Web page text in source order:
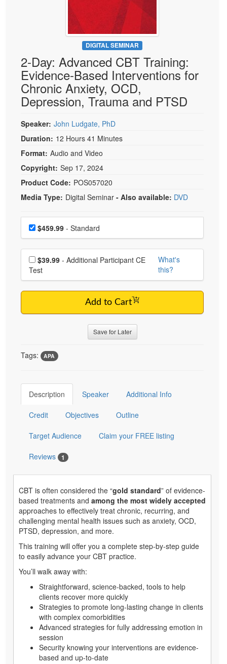
Psychologist
Rehab
Physical Therapist
Occupational Therapist
Speech-Language Pathologist
Live Webcast
In-Person Seminar
Magazine Subscription
Therapist.com Subscription
Free Worksheets
Tools/Toy/Games
Bundles
DIGITAL SEMINAR
2-Day: Advanced CBT Training:
Evidence-Based Interventions for
Chronic Anxiety, OCD,
Depression, Trauma and PTSD
Speaker: John Ludgate, PhD
Duration: 12 Hours 41 Minutes
Format: Audio and Video
Copyright: Sep 17, 2024
Product Code: POS057020
Media Type: Digital Seminar - Also available: DVD
Choose a price item
Price$459.99 - Standard
Choose additional price
$39.99
Test
What's
this?
Add to Cart
Save for Later
Tags: APA
Description Speaker Additional Info
Credit Objectives Outline
Target Audience Claim your FREE listing
Reviews 1
CBT is often considered the “gold standard” of evidence-
based treatments and among the most widely accepted
approaches to effectively treat chronic, recurring, and
challenging mental health issues such as anxiety, OCD,
PTSD, depression, and more.
This training will offer you a complete step-by-step guide
to easily advance your CBT practice.
You’ll walk away with:
Straightforward, science-backed, tools to help
clients recover more quickly
Strategies to promote long-lasting change in clients
with complex comorbidities
Advanced strategies for fully addressing emotion in
session
Security knowing your interventions are evidence-
based and up-to-date